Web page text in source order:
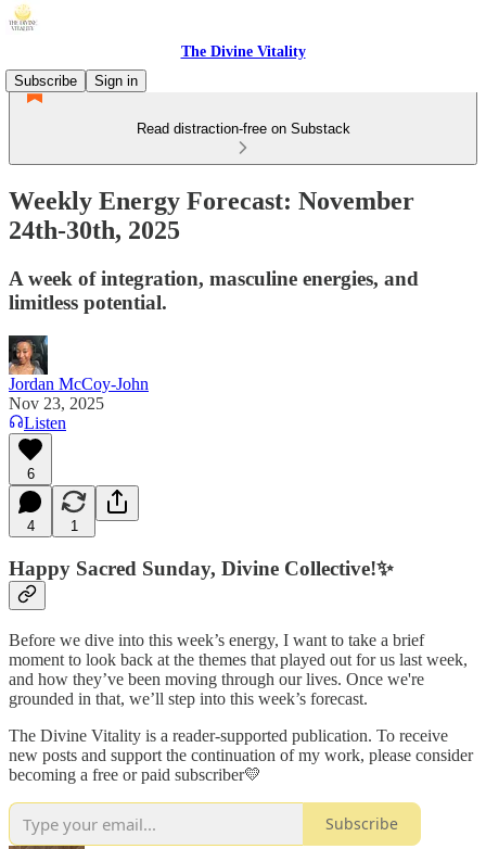
The Divine Vitality
Subscribe
Sign in
Read distraction-free on Substack
Weekly Energy Forecast: November
24th-30th, 2025
A week of integration, masculine energies, and
limitless potential.
Jordan McCoy-John
Nov 23, 2025
Listen
6
4 1
Happy Sacred Sunday, Divine Collective!✨
Before we dive into this week’s energy, I want to take a brief
moment to look back at the themes that played out for us last week,
and how they’ve been moving through our lives. Once we're
grounded in that, we’ll step into this week’s forecast.
The Divine Vitality is a reader-supported publication. To receive
new posts and support the continuation of my work, please consider
becoming a free or paid subscriber💛
Subscribe